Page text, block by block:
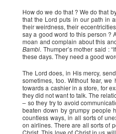
How do we do that ? We do that
that the Lord puts in our path in
their weirdness, their
say a good word to this person ?
moan and complain about this
Bambi. Thumper’s mother said :
these days. They need a good
The Lord does, in His mercy,
sometimes, too. Without fear,
towards a cashier in a store, for
they did not want to talk. The
– so they try to avoid
beaten down by grumpy people
countless ways, in all sorts of
on airlines. There are all sorts of
Christ. This love of Christ in us